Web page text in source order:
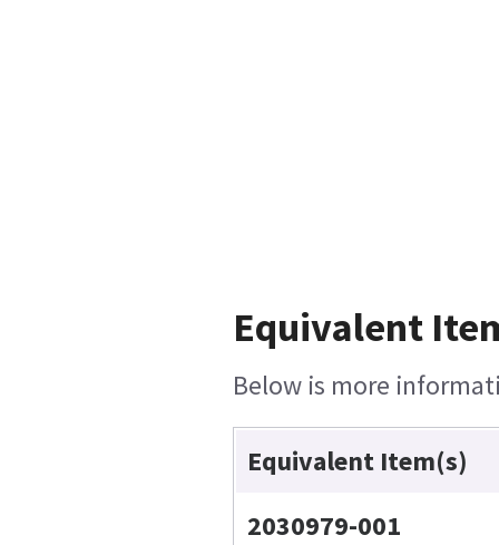
Equivalent
Below is more
Equivalent Item(s)
2030979-001